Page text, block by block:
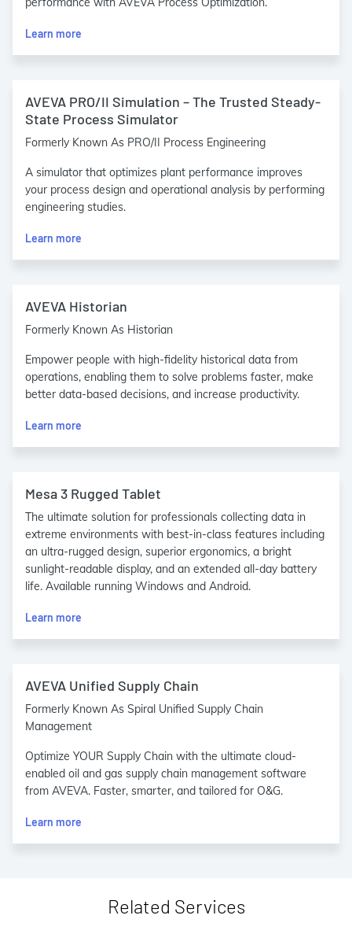
Learn more
AVEVA PRO/II Simulation – The Trusted Steady-
State Process Simulator
Formerly Known As PRO/II Process Engineering
A simulator that optimizes plant performance improves
your process design and operational analysis by performing
engineering studies.
Learn more
AVEVA Historian
Formerly Known As Historian
Empower people with high-fidelity historical data from
operations, enabling them to solve problems faster, make
better data-based decisions, and increase productivity.
Learn more
Mesa 3 Rugged Tablet
The ultimate solution for professionals collecting data in
extreme environments with best-in-class features including
an ultra-rugged design, superior ergonomics, a bright
sunlight-readable display, and an extended all-day battery
life. Available running Windows and Android.
Learn more
AVEVA Unified Supply Chain
Formerly Known As Spiral Unified Supply Chain
Management
Optimize YOUR Supply Chain with the ultimate cloud-
enabled oil and gas supply chain management software
from AVEVA. Faster, smarter, and tailored for O&G.
Learn more
Related Services